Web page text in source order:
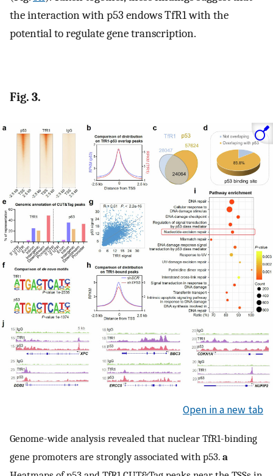
the interaction with p53 endows TfR1 with the
potential to regulate gene transcription.
Fig. 3.
Open in a new tab
Genome-wide analysis revealed that nuclear TfR1-binding
gene promoters are strongly associated with p53. a